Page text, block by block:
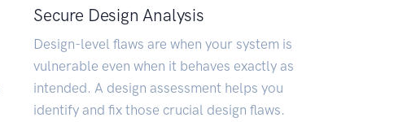
Secure Design Analysis
Design-level flaws are when your system is
vulnerable even when it behaves exactly as
intended. A design assessment helps you
identify and fix those crucial design flaws.